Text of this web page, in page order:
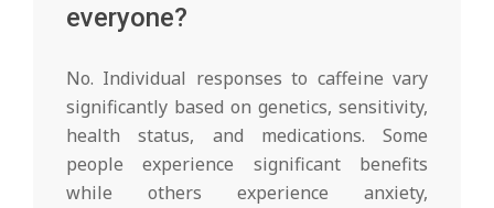
everyone?
No. Individual responses to caffeine vary
significantly based on genetics, sensitivity,
health status, and medications. Some
people experience significant benefits
while others experience anxiety,